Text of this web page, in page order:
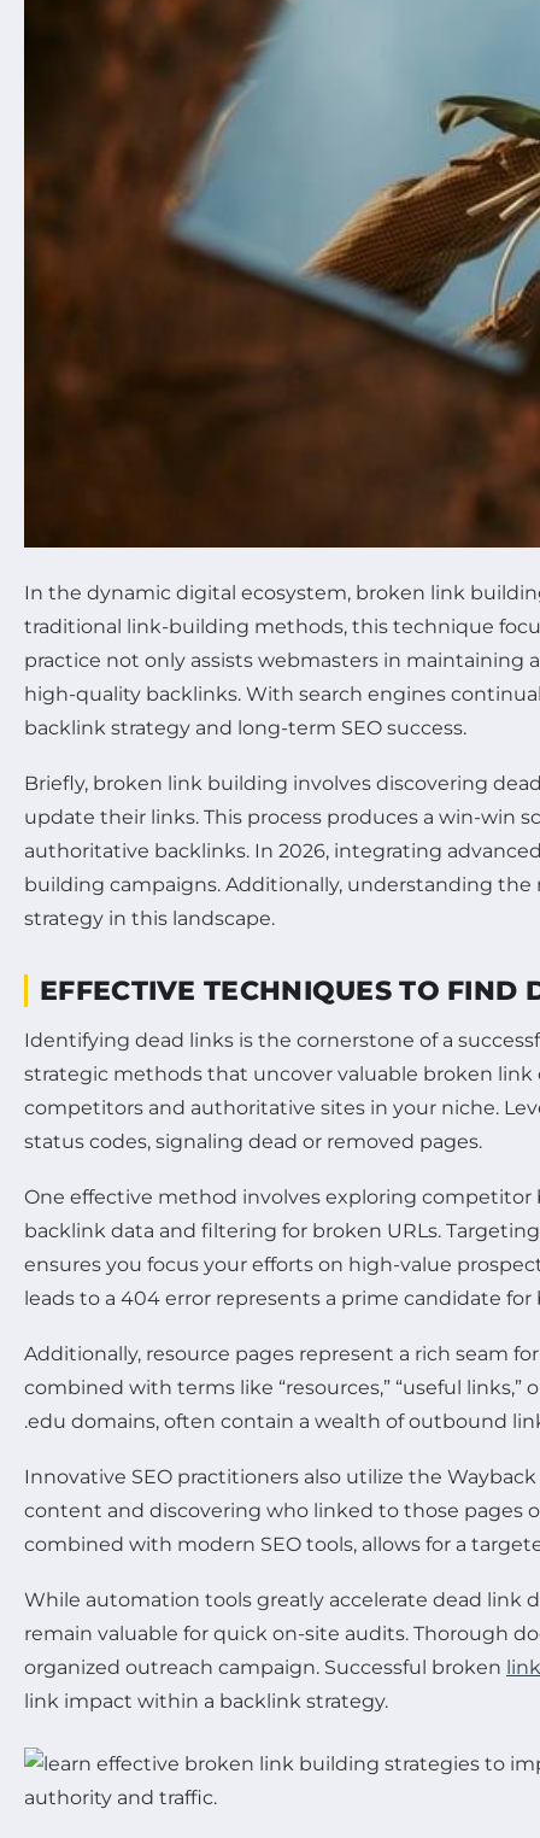
In the dynamic digital ecosystem, broken link
traditional link-building methods, this technique
practice not only assists webmasters in maintaining
high-quality backlinks. With search engines
backlink strategy and long-term SEO success.
Briefly, broken link building involves discovering
update their links. This process produces a win-win
authoritative backlinks. In 2026, integrating
building campaigns. Additionally, understanding
strategy in this landscape.
EFFECTIVE TECHNIQUES TO
Identifying dead links is the cornerstone of a
strategic methods that uncover valuable broken
competitors and authoritative sites in your niche.
status codes, signaling dead or removed pages.
One effective method involves exploring competitor
backlink data and filtering for broken URLs.
ensures you focus your efforts on high-value
leads to a 404 error represents a prime candidate
Additionally, resource pages represent a rich seam
combined with terms like “resources,” “useful
.edu domains, often contain a wealth of outbound
Innovative SEO practitioners also utilize the
content and discovering who linked to those pages
combined with modern SEO tools, allows for a
While automation tools greatly accelerate dead link
remain valuable for quick on-site audits. Thorough
organized outreach campaign. Successful broken
link impact within a backlink strategy.